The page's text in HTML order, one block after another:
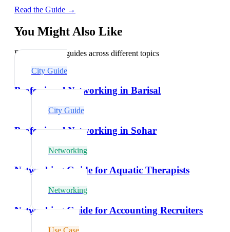
Read the Guide →
You Might Also Like
Explore related guides across different topics
City Guide
Professional Networking in Barisal
City Guide
Professional Networking in Sohar
Networking
Networking Guide for Aquatic Therapists
Networking
Networking Guide for Accounting Recruiters
Use Case